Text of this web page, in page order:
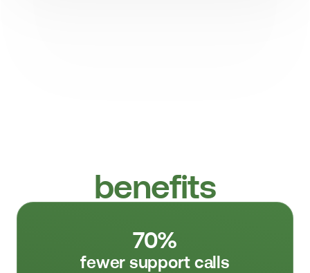
benefits
70%
fewer support calls